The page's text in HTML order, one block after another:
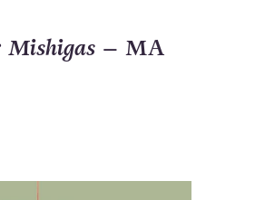
– MA